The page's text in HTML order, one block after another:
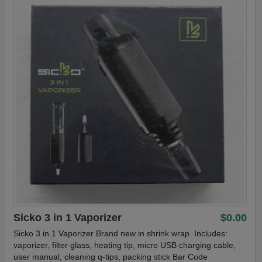
$0.00
Sicko 3 in 1 Vaporizer
Sicko 3 in 1 Vaporizer Brand new in shrink wrap. Includes:
vaporizer, filter glass, heating tip, micro USB charging cable,
user manual, cleaning q-tips, packing stick Bar Code